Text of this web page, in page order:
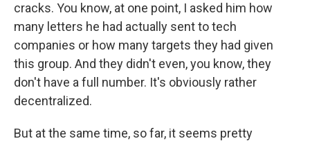
cracks. You know, at one point, I asked him how
many letters he had actually sent to tech
companies or how many targets they had given
this group. And they didn't even, you know, they
don't have a full number. It's obviously rather
decentralized.
But at the same time, so far, it seems pretty